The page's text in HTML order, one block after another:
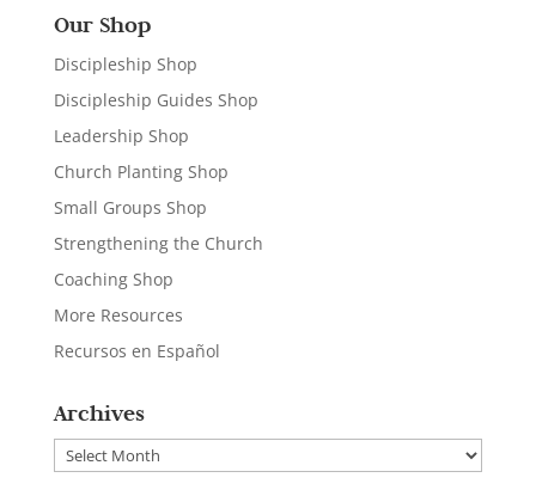
Our Shop
Discipleship Shop
Discipleship Guides Shop
Leadership Shop
Church Planting Shop
Small Groups Shop
Strengthening the Church
Coaching Shop
More Resources
Recursos en Español
Archives
Archives